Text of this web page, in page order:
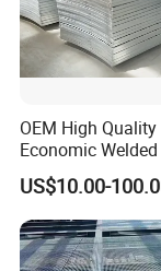
OEM High
Economic
Grating for Foot
Drain Cover and
Floor
US$10.00-